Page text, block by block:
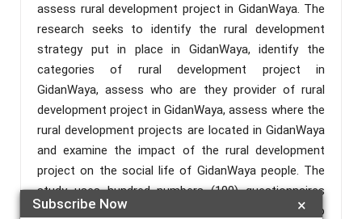
×
Subscribe Now
assess rural development project in GidanWaya. The
research seeks to identify the rural development
strategy put in place in GidanWaya, identify the
categories of rural development project in
GidanWaya, assess who are they provider of rural
development project in GidanWaya, assess where the
rural development projects are located in GidanWaya
and examine the impact of the rural development
project on the social life of GidanWaya people. The
study uses hundred numbers (100) questionnaires
that were shared to respondents in the study area to